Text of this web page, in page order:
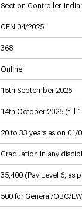
Section Controller,
CEN 04/2025
368
Online
15th September 2025
14th October 2025 (till
20 to 33 years as on 01/
Graduation in any
₹35,400 (Pay Level 6, as
₹500 for General/OBC/